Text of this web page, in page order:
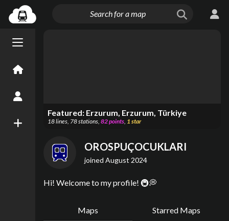
Menu open/close
New Map
Featured: Erzurum, Erzurum, Türkiye
18lines, 78stations, 82points, 1star
OROSPUÇOCUKLARI
joined August 2024
Hi! Welcome to my profile! 🚇💭
Maps Starred Maps